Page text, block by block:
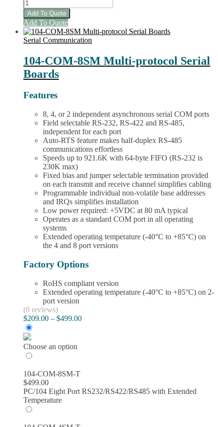
COM-
8S,
4S
&
-2S
Family
quantity
Add To Quote
Add To QuoteThis
product
has
variants.
The
on
the
product
page
Serial Communication
104-COM-8SM Multi-protocol Serial
Boards
Features
8, 4, or 2 independent asynchronous serial COM ports
Field selectable RS-232, RS-422 and RS-485,
independent for each port
Auto-RTS feature makes half-duplex RS-485
communications effortless
Speeds up to 921.6K with 64-byte FIFO (RS-232 is
230K max)
Fixed bias and jumper selectable termination provided
on each transmit and receive channel simplifies cabling
Programmable individual non-volatile base addresses
and IRQs simplifies installation
Low power required: +5VDC at 80 mA typical
Operates as a standard COM port in all operating
systems
Extended operating temperature (-40°C to +85°C) on
the 4 and 8 port versions
Factory Options
RoHS compliant version
Extended operating temperature (-40°C to +85°C) on 2-
port version
(0 reviews)
$209.00 – $499.00Price
Choose an option
104-COM-8SM-T
$499.00
PC/104 Eight Port RS232/RS422/RS485 with Extended
Temperature